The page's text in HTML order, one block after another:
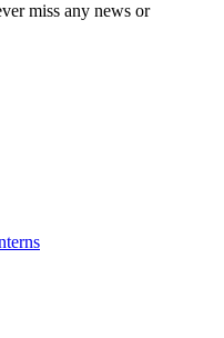
miss any news or